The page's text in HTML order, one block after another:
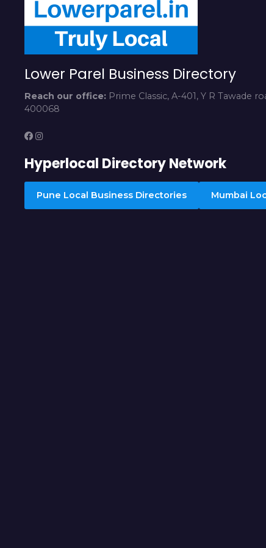
Lower Parel Business Directory
Reach our office: Prime Classic, A-401, Y R Tawade
400068
Hyperlocal Directory Network
Pune Local Business Directories Mumbai